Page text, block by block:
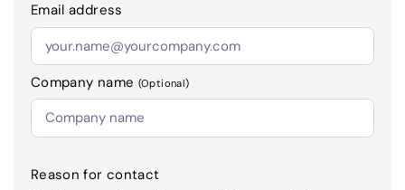
Email address
Company name (Optional)
Reason for contact